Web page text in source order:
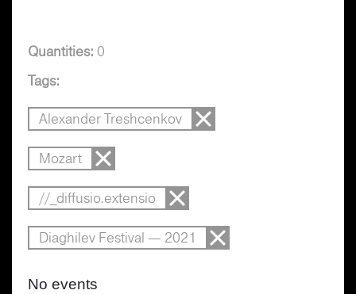
Quantities: 0
Tags:
Alexander Treshcenkov
Mozart
//_diffusio.extensio
Diaghilev Festival — 2021
No events